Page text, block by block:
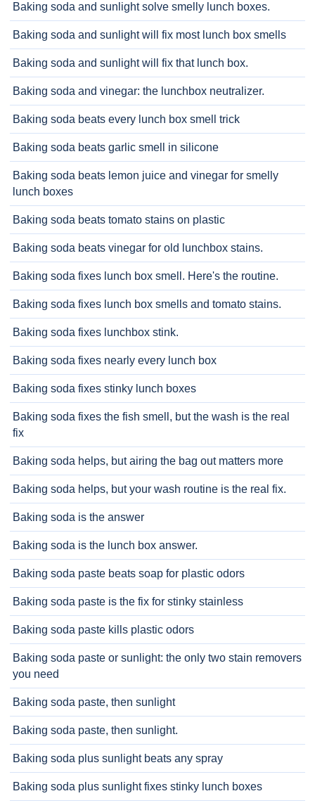
Baking soda and sunlight solve smelly lunch boxes.
Baking soda and sunlight will fix most lunch box smells
Baking soda and sunlight will fix that lunch box.
Baking soda and vinegar: the lunchbox neutralizer.
Baking soda beats every lunch box smell trick
Baking soda beats garlic smell in silicone
Baking soda beats lemon juice and vinegar for smelly
lunch boxes
Baking soda beats tomato stains on plastic
Baking soda beats vinegar for old lunchbox stains.
Baking soda fixes lunch box smell. Here's the routine.
Baking soda fixes lunch box smells and tomato stains.
Baking soda fixes lunchbox stink.
Baking soda fixes nearly every lunch box
Baking soda fixes stinky lunch boxes
Baking soda fixes the fish smell, but the wash is the real
fix
Baking soda helps, but airing the bag out matters more
Baking soda helps, but your wash routine is the real fix.
Baking soda is the answer
Baking soda is the lunch box answer.
Baking soda paste beats soap for plastic odors
Baking soda paste is the fix for stinky stainless
Baking soda paste kills plastic odors
Baking soda paste or sunlight: the only two stain removers
you need
Baking soda paste, then sunlight
Baking soda paste, then sunlight.
Baking soda plus sunlight beats any spray
Baking soda plus sunlight fixes stinky lunch boxes